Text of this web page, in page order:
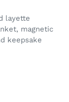
layette
magnetic
keepsake